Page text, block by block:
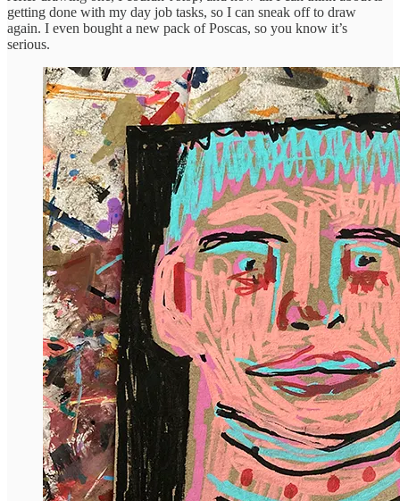
getting done with my day job tasks, so I can sneak off to draw
again. I even bought a new pack of Poscas, so you know it’s
serious.